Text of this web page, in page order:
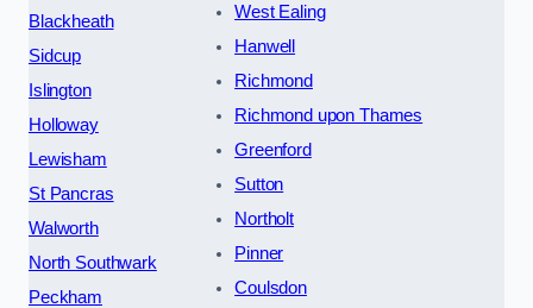
Blackheath
Sidcup
Islington
Holloway
Lewisham
St Pancras
Walworth
North Southwark
Peckham
West Ealing
Hanwell
Richmond
Richmond upon Thames
Greenford
Sutton
Northolt
Pinner
Coulsdon